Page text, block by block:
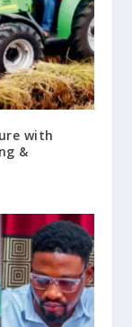
with
&